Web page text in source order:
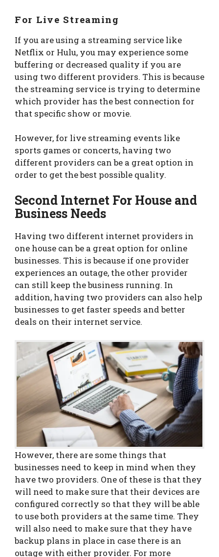
For Live Streaming
If you are using a streaming service like
Netflix or Hulu, you may experience some
buffering or decreased quality if you are
using two different providers. This is because
the streaming service is trying to determine
which provider has the best connection for
that specific show or movie.
However, for live streaming events like
sports games or concerts, having two
different providers can be a great option in
order to get the best possible quality.
Second Internet For House and
Business Needs
Having two different internet providers in
one house can be a great option for online
businesses. This is because if one provider
experiences an outage, the other provider
can still keep the business running. In
addition, having two providers can also help
businesses to get faster speeds and better
deals on their internet service.
However, there are some things that
businesses need to keep in mind when they
have two providers. One of these is that they
will need to make sure that their devices are
configured correctly so that they will be able
to use both providers at the same time. They
will also need to make sure that they have
backup plans in place in case there is an
outage with either provider. For more